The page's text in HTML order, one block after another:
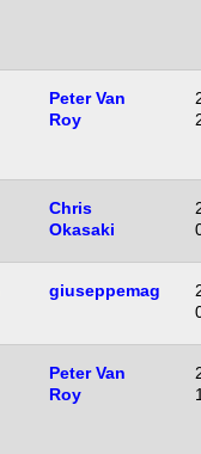
Peter Van
Roy
Chris
Okasaki
giuseppemag
Peter Van
Roy